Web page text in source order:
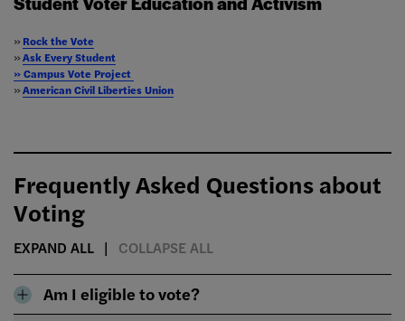
»Rock the Vote
»Ask Every Student
» Campus Vote Project
»American Civil Liberties Union
Frequently Asked Questions about
Voting
EXPAND ALL COLLAPSE ALL
Am I eligible to vote?